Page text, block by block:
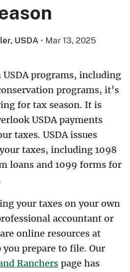
USDA · Mar 13, 2025
programs, including
programs, it’s
for tax season. It is
USDA payments
taxes. USDA issues
taxes, including 1098
loans and 1099 forms for
your taxes on your own
accountant or
online resources at
prepare to file. Our
Ranchers page has